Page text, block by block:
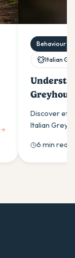
Behaviour &
Italian
Tips for
Discover
Italian
their
6 min read